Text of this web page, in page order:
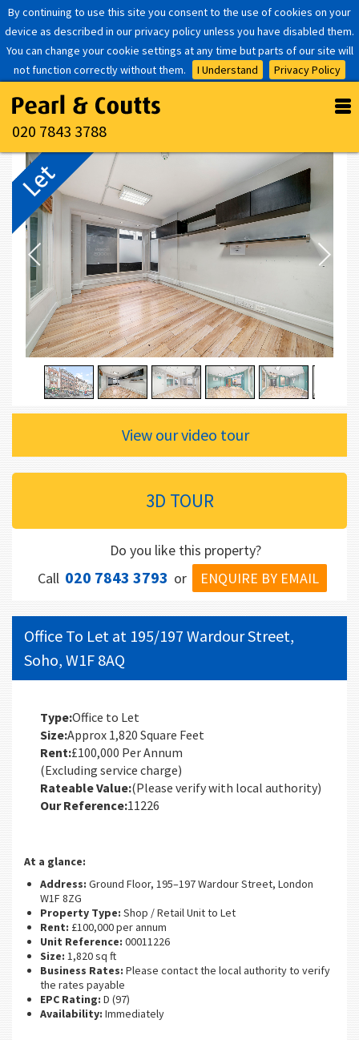
By continuing to use this site you consent to the use of cookies on your
device as described in our privacy policy unless you have disabled them.
You can change your cookie settings at any time but parts of our site will
not function correctly without them.
I Understand Privacy Policy
020 7843 3788
View our video tour
3D TOUR
Do you like this property?
Call 020 7843 3793 or ENQUIRE BY EMAIL
Office To Let at 195/197 Wardour Street,
Soho, W1F 8AQ
Type:Office to Let
Size:Approx 1,820 Square Feet
Rent:£100,000 Per Annum
(Excluding service charge)
Rateable Value:(Please verify with local authority)
Our Reference:11226
At a glance:
Address: Ground Floor, 195–197 Wardour Street, London
W1F 8ZG
Property Type: Shop / Retail Unit to Let
Rent: £100,000 per annum
Unit Reference: 00011226
Size: 1,820 sq ft
Business Rates: Please contact the local authority to verify
the rates payable
EPC Rating: D (97)
Availability: Immediately